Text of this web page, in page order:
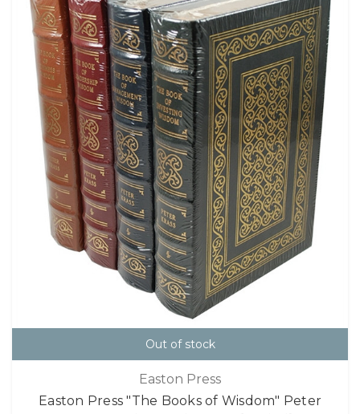
Out of stock
Easton Press
Easton Press "The Books of Wisdom" Peter